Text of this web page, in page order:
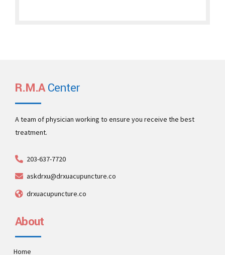
R.M.ACenter
A team of physician working to ensure you receive the best
treatment.
203-637-7720
askdrxu@drxuacupuncture.co
drxuacupuncture.co
About
Home